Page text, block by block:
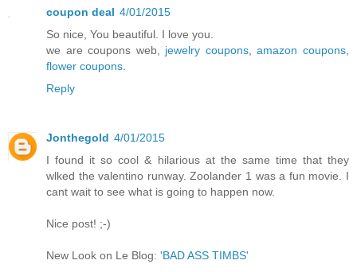
coupon deal 4/01/2015
So nice, You beautiful. I love you.
we are coupons web, jewelry coupons,amazon coupons
flower coupons
Reply
Jonthegold 4/01/2015
I found it so cool & hilarious at the same time that they
wlked the valentino runway. Zoolander 1 was a fun movie. I
cant wait to see what is going to happen now.
Nice post! ;-)
New Look on Le Blog: 'BAD ASS TIMBS'